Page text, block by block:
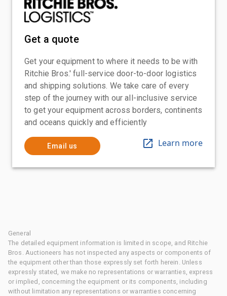
Get a quote
Get your equipment to where it needs to be with
Ritchie Bros.' full-service door-to-door logistics
and shipping solutions. We take care of every
step of the journey with our all-inclusive service
to get your equipment across borders, continents
and oceans quickly and efficiently
Email us Learn more
General
The detailed equipment information is limited in scope, and Ritchie
Bros. Auctioneers has not inspected any aspects or components of
the equipment other than those expressly set forth herein. Unless
expressly stated, we make no representations or warranties, express
or implied, concerning the equipment or its components, including
without limitation any representations or warranties concerning